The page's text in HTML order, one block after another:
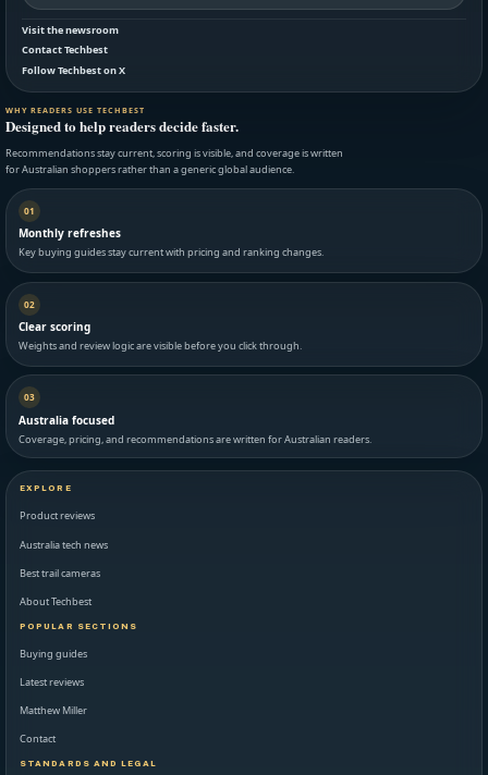
Visit the newsroom
Contact Techbest
Follow Techbest on X
WHY READERS USE TECHBEST
Designed to help readers decide faster.
Recommendations stay current, scoring is visible, and coverage is written
for Australian shoppers rather than a generic global audience.
01
Monthly refreshes
Key buying guides stay current with pricing and ranking changes.
02
Clear scoring
Weights and review logic are visible before you click through.
03
Australia focused
Coverage, pricing, and recommendations are written for Australian readers.
EXPLORE
Product reviews
Australia tech news
Best trail cameras
About Techbest
POPULAR SECTIONS
Buying guides
Latest reviews
Matthew Miller
Contact
STANDARDS AND LEGAL